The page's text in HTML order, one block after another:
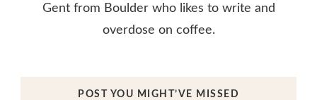
Gent from Boulder who likes to write and
overdose on coffee.
POST YOU MIGHT’VE MISSED